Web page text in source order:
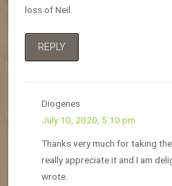
loss of Neil.
REPLY
Diogenes
July 10, 2020, 5:10 pm
Thanks very much for taking
really appreciate it and I am
wrote.